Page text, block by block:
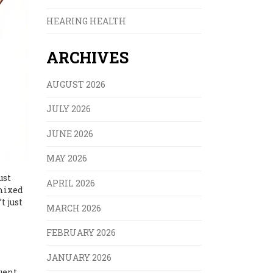
just
HEARING HEALTH
ARCHIVES
AUGUST 2026
JULY 2026
JUNE 2026
MAY 2026
APRIL 2026
MARCH 2026
FEBRUARY 2026
JANUARY 2026